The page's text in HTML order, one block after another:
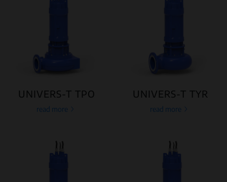
UNIVERS-T TPO
read more
UNIVERS-T TYR
read more